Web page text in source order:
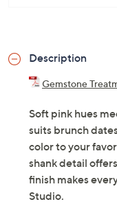
Description
Gemstone
Soft pink hues
suits brunch
color to your
shank detail
finish makes
Studio.